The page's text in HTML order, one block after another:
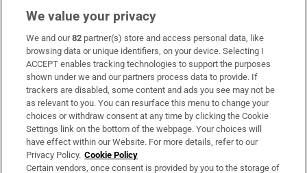
Subscribe
Support
About Us
Irish Times Products & Services
OUR PARTNERS:
We value your privacy
We and our82 partner(s) store and access personal data, like
browsing data or unique identifiers, on your device. Selecting I
ACCEPT enables tracking technologies to support the purposes
shown under we and our partners process data to provide. If
trackers are disabled, some content and ads you see may not be
as relevant to you. You can resurface this menu to change your
choices or withdraw consent at any time by clicking the Cookie
Settings link on the bottom of the webpage. Your choices will
have effect within our Website. For more details, refer to our
Privacy Policy. Cookie Policy
Certain vendors, once consent is provided by you to the storage of